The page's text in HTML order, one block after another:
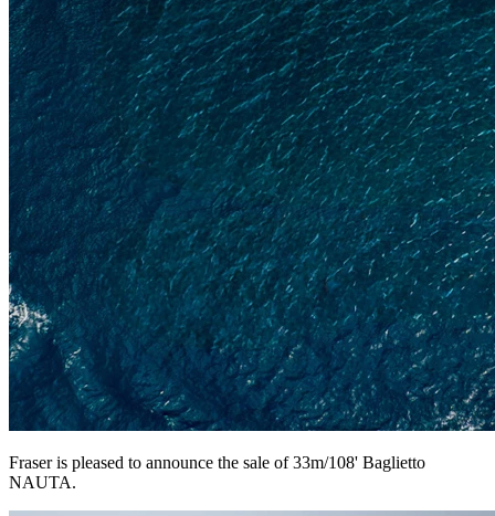
Fraser is pleased to announce the sale of 33m/108' Baglietto
NAUTA.